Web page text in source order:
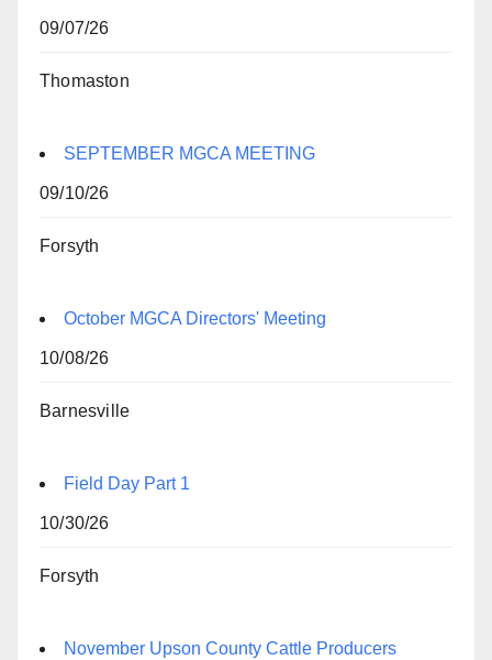
09/07/26
Thomaston
SEPTEMBER MGCA MEETING
09/10/26
Forsyth
October MGCA Directors' Meeting
10/08/26
Barnesville
Field Day Part 1
10/30/26
Forsyth
November Upson County Cattle Producers